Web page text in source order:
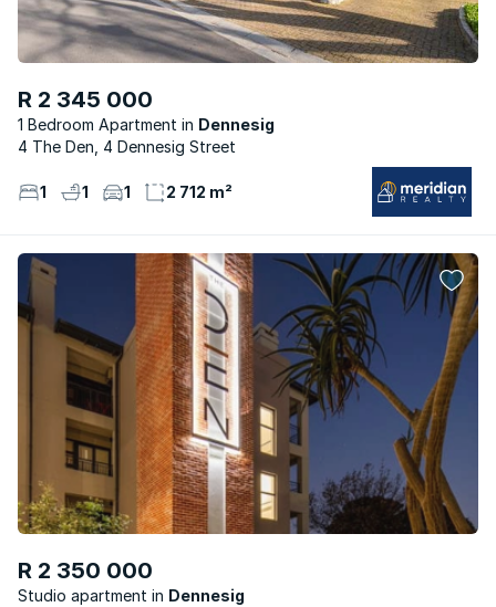
R 2 345 000
1 Bedroom Apartment
Dennesig
4 The Den, 4 Dennesig Street
1 1 1 2 712 m²
R 2 350 000
Studio apartment
Dennesig